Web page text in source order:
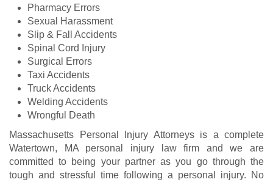
Pharmacy Errors
Sexual Harassment
Slip & Fall Accidents
Spinal Cord Injury
Surgical Errors
Taxi Accidents
Truck Accidents
Welding Accidents
Wrongful Death
Massachusetts Personal Injury Attorneys is a complete
Watertown, MA personal injury law firm and we are
committed to being your partner as you go through the
tough and stressful time following a personal injury. No